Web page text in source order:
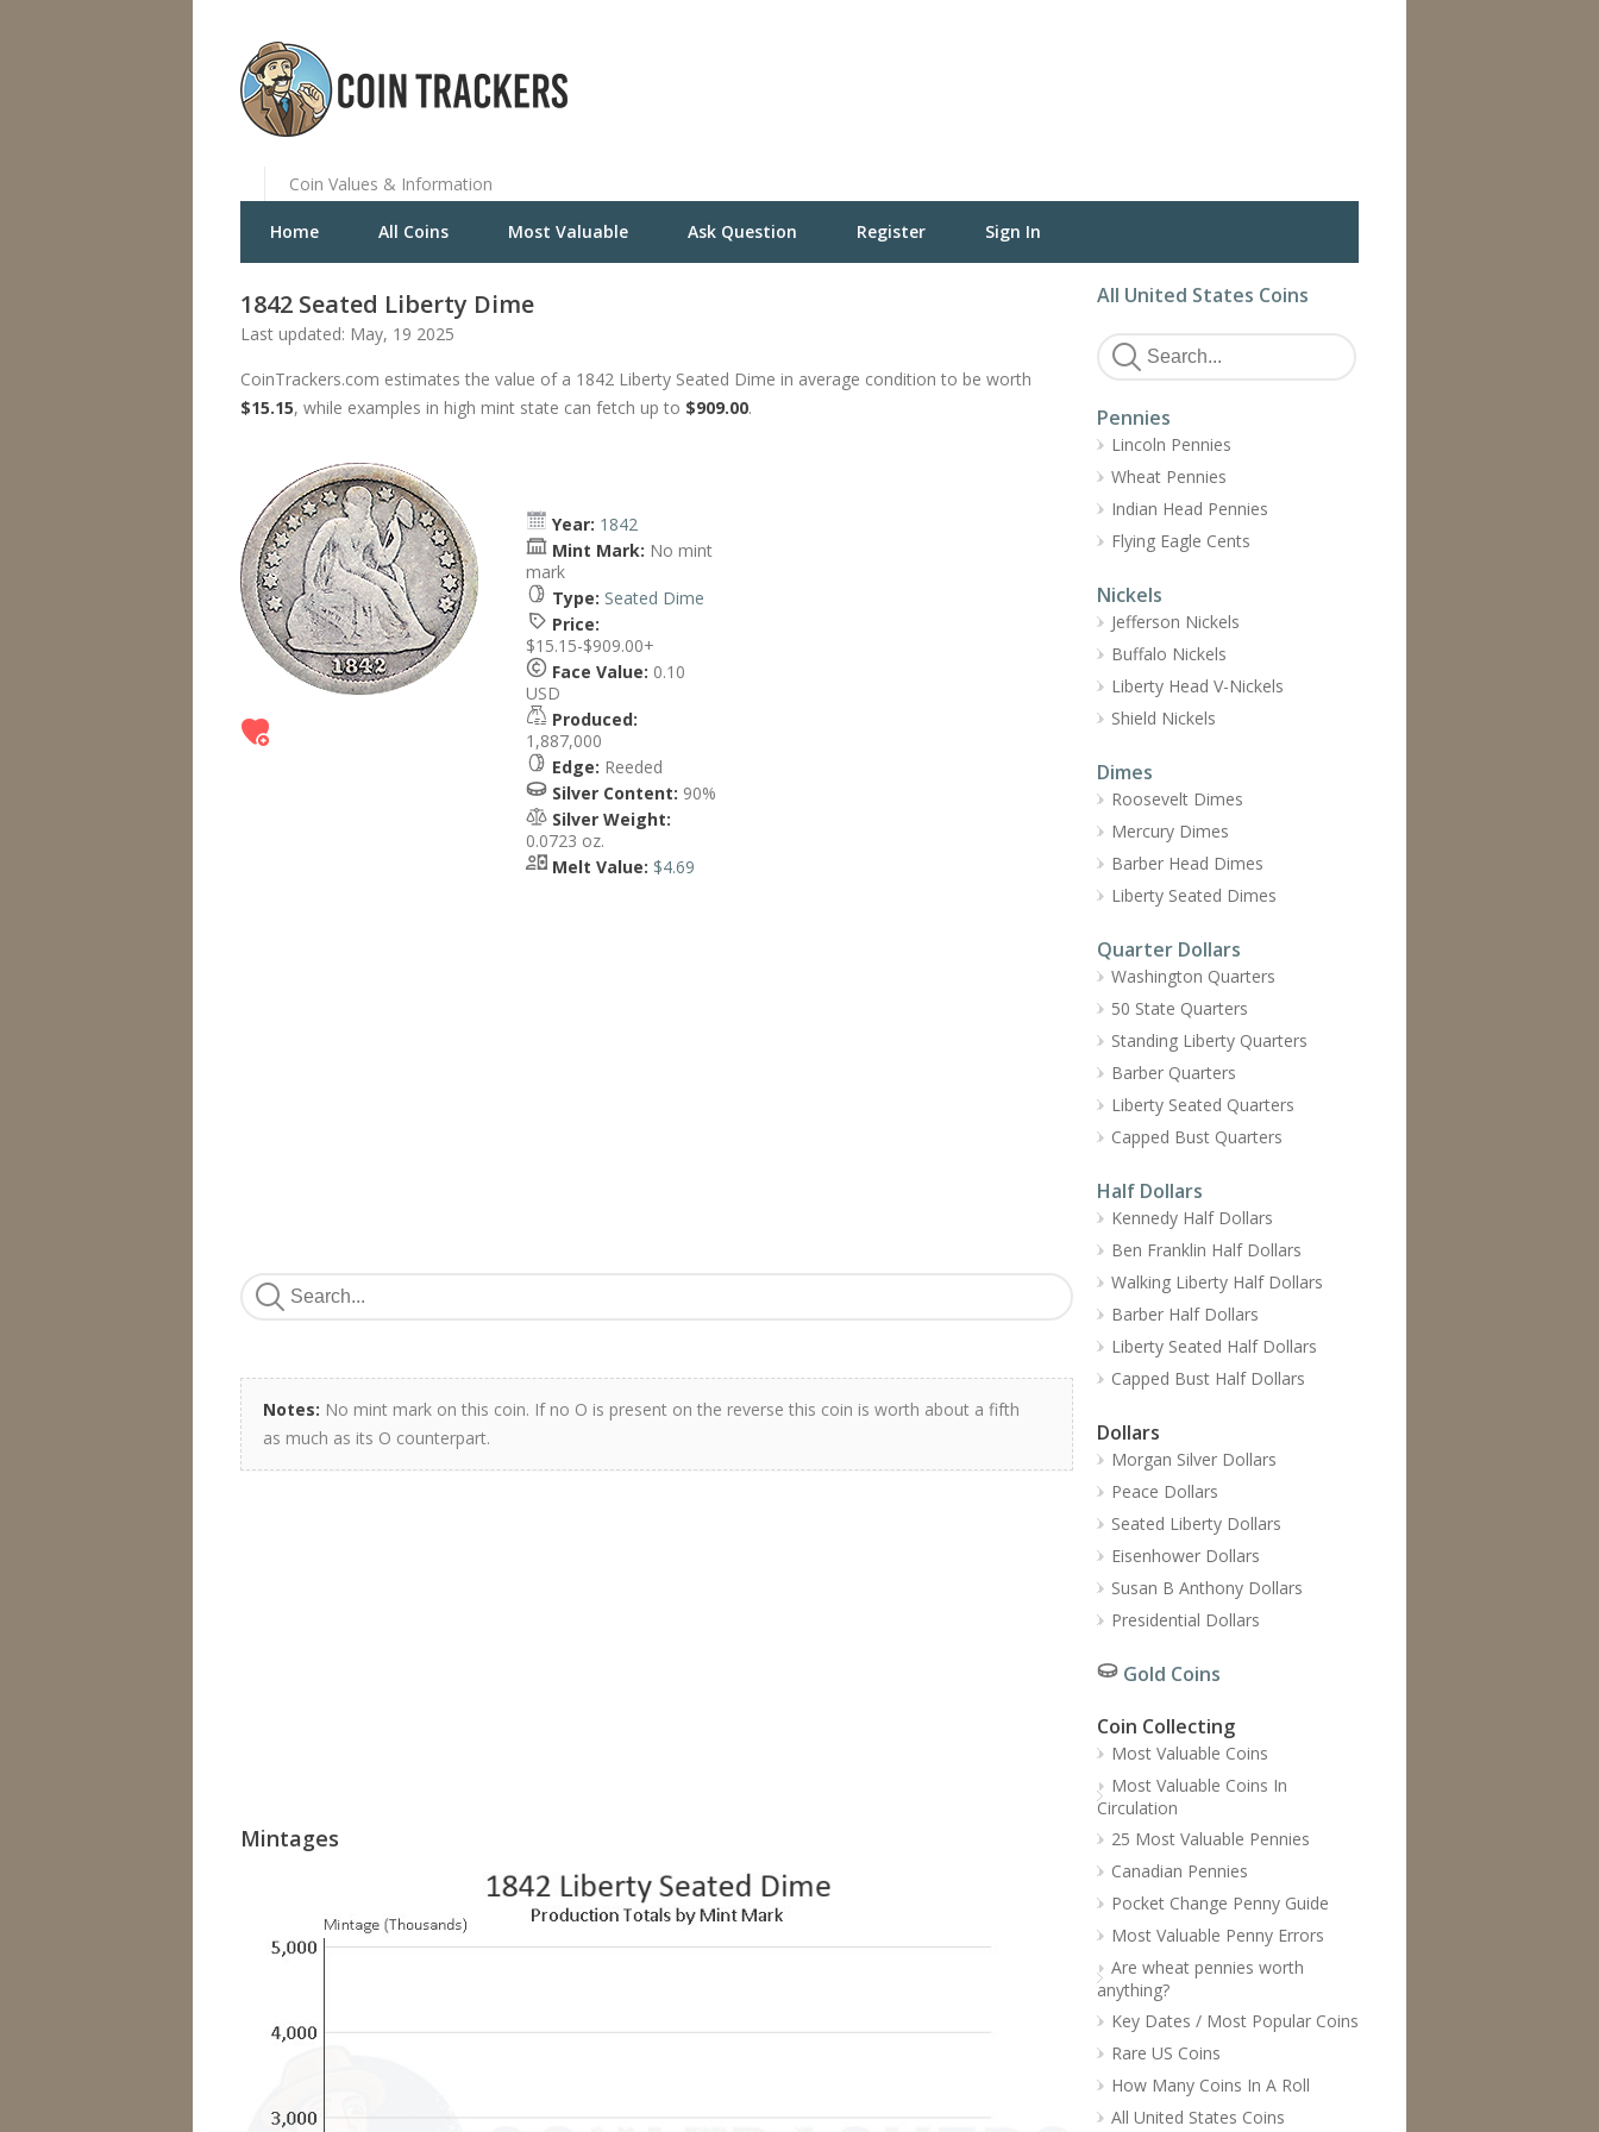
Coin Values & Information
Home All Coins Most Valuable Ask Question Register Sign In
1842 Seated Liberty Dime
Last updated: May, 19 2025
CoinTrackers.com estimates the value of a 1842 Liberty Seated Dime in average condition to be worth
$15.15, while examples in high mint state can fetch up to $909.00.
Year: 1842
Mint Mark: No mint
mark
Type: Seated Dime
Price:
$15.15-$909.00+
Face Value: 0.10
USD
Produced:
1,887,000
Edge: Reeded
Silver Content: 90%
Silver Weight:
0.0723 oz.
Melt Value: $4.69
Notes: No mint mark on this coin. If no O is present on the reverse this coin is worth about a fifth
as much as its O counterpart.
Mintages
All United States Coins
Pennies
Lincoln Pennies
Wheat Pennies
Indian Head Pennies
Flying Eagle Cents
Nickels
Jefferson Nickels
Buffalo Nickels
Liberty Head V-Nickels
Shield Nickels
Dimes
Roosevelt Dimes
Mercury Dimes
Barber Head Dimes
Liberty Seated Dimes
Quarter Dollars
Washington Quarters
50 State Quarters
Standing Liberty Quarters
Barber Quarters
Liberty Seated Quarters
Capped Bust Quarters
Half Dollars
Kennedy Half Dollars
Ben Franklin Half Dollars
Walking Liberty Half Dollars
Barber Half Dollars
Liberty Seated Half Dollars
Capped Bust Half Dollars
Dollars
Morgan Silver Dollars
Peace Dollars
Seated Liberty Dollars
Eisenhower Dollars
Susan B Anthony Dollars
Presidential Dollars
Gold Coins
Coin Collecting
Most Valuable Coins
Most Valuable Coins In
Circulation
25 Most Valuable Pennies
Canadian Pennies
Pocket Change Penny Guide
Most Valuable Penny Errors
Are wheat pennies worth
anything?
Key Dates / Most Popular Coins
Rare US Coins
How Many Coins In A Roll
All United States Coins